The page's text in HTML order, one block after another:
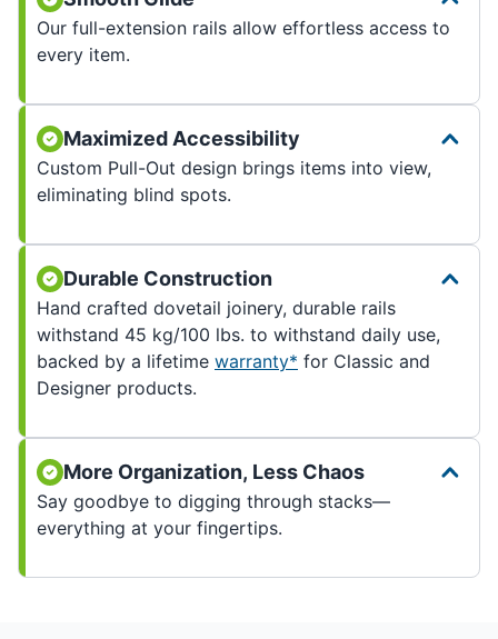
Our full-extension rails allow effortless access to
every item.
Maximized Accessibility
Custom Pull-Out design brings items into view,
eliminating blind spots.
Durable Construction
Hand crafted dovetail joinery, durable rails
withstand 45 kg/100 lbs. to withstand daily use,
backed by a lifetime warranty* for Classic and
Designer products.
More Organization, Less Chaos
Say goodbye to digging through stacks—
everything at your fingertips.